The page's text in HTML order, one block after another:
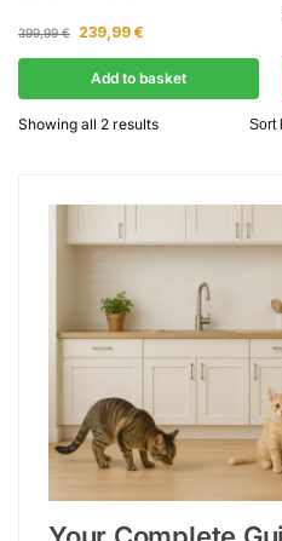
399,99€ 239,99 €
Add to basket
Showing all 2 results